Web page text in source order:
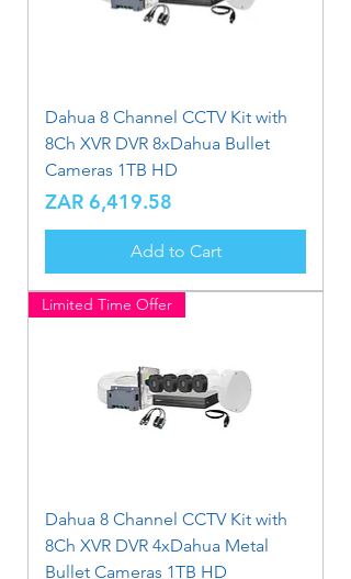
Dahua 8 Channel CCTV Kit with
8Ch XVR DVR 8xDahua Bullet
Cameras 1TB HD
Price
ZAR 6,419.58
Add to Cart
Limited Time Offer
Dahua 8 Channel CCTV Kit with
8Ch XVR DVR 4xDahua Metal
Bullet Cameras 1TB HD